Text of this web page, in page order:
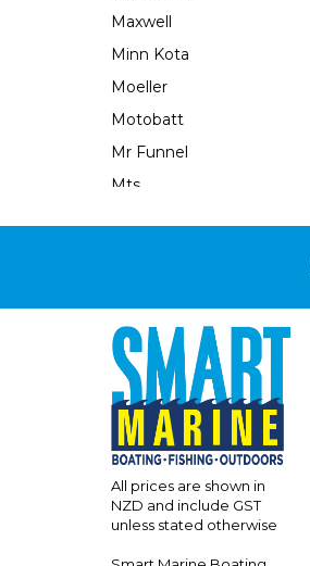
Maxwell
Minn Kota
Moeller
Motobatt
Mr Funnel
Mts
Oceanled
Osculati
Perfect Image
Performix
Perko
Powerall
Powerfirst
All prices are shown in
NZD and include GST
unless stated otherwise